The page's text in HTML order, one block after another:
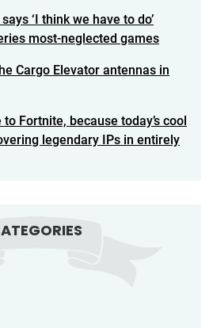
‘I think we have to do’
most-neglected games
Cargo Elevator antennas in
Fortnite, because today’s cool
legendary IPs in entirely